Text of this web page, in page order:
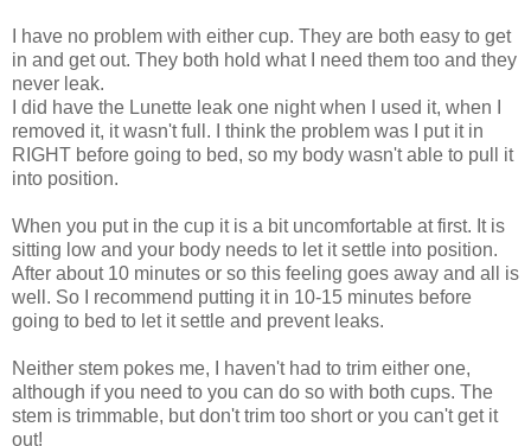
I have no problem with either cup. They are both easy to get
in and get out. They both hold what I need them too and they
never leak.
I did have the Lunette leak one night when I used it, when I
removed it, it wasn't full. I think the problem was I put it in
RIGHT before going to bed, so my body wasn't able to pull it
into position.
When you put in the cup it is a bit uncomfortable at first. It is
sitting low and your body needs to let it settle into position.
After about 10 minutes or so this feeling goes away and all is
well. So I recommend putting it in 10-15 minutes before
going to bed to let it settle and prevent leaks.
Neither stem pokes me, I haven't had to trim either one,
although if you need to you can do so with both cups. The
stem is trimmable, but don't trim too short or you can't get it
out!